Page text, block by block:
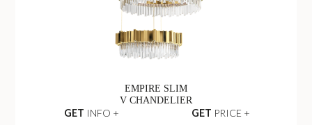
EMPIRE SLIM
V CHANDELIER
GET INFO + GET PRICE +